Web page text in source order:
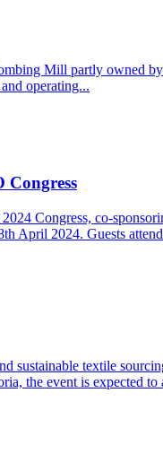
Mill partly owned
operating...
Congress
Congress, co-
April 2024. Guests
textile
the event is expected to